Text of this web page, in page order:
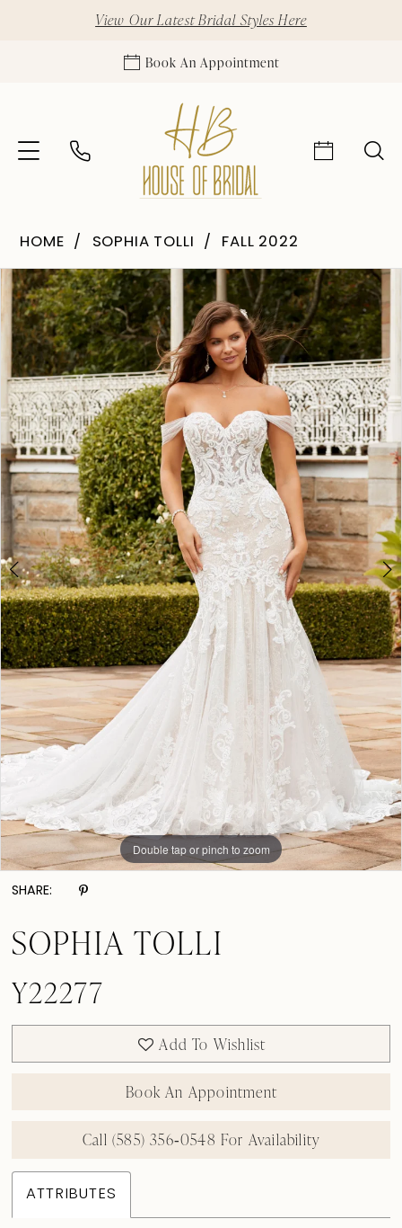
View Our Latest Bridal Styles Here
Book An Appointment
HOME SOPHIA TOLLI FALL 2022
Products
Views
Carousel
Skip
to
end
Pause Autoplay
Previous Slide
Next Slide
0
1
2
Double tap or pinch to zoom
Double tap or pinch to zoom
Double tap or pinch to zoom
SHARE:
SOPHIA TOLLI
Y22277
Add To Wishlist
Book An Appointment
Call (585) 356‑0548 For Availability
ATTRIBUTES